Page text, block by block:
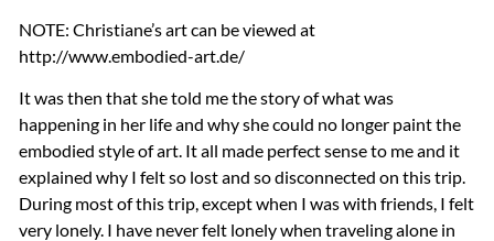
NOTE: Christiane’s art can be viewed at
http://www.embodied-art.de/
It was then that she told me the story of what was
happening in her life and why she could no longer paint the
embodied style of art. It all made perfect sense to me and it
explained why I felt so lost and so disconnected on this trip.
During most of this trip, except when I was with friends, I felt
very lonely. I have never felt lonely when traveling alone in